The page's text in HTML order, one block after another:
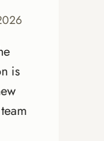
is